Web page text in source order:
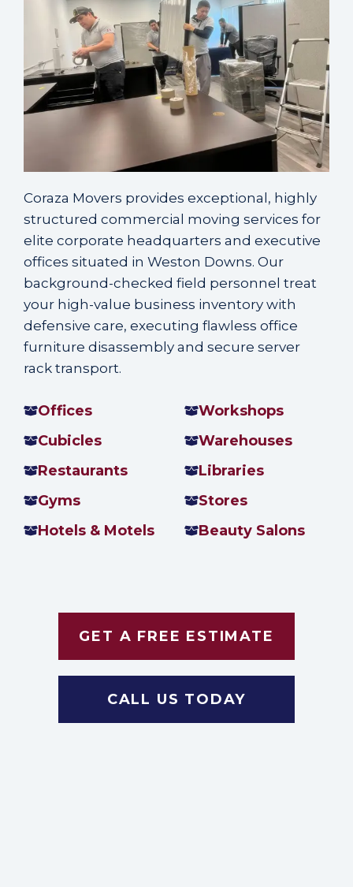
Coraza Movers provides exceptional, highly
structured commercial moving services for
elite corporate headquarters and executive
offices situated in Weston Downs. Our
background-checked field personnel treat
your high-value business inventory with
defensive care, executing flawless office
furniture disassembly and secure server
rack transport.
Offices
Cubicles
Restaurants
Gyms
Hotels & Motels
Workshops
Warehouses
Libraries
Stores
Beauty Salons
GET A FREE ESTIMATE
CALL US TODAY